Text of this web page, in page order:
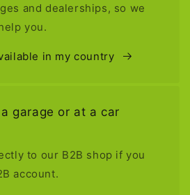
and dealerships, so we
you.
in my country
garage or at a car
to our B2B shop if you
account.